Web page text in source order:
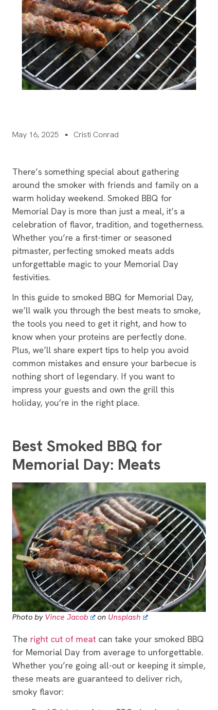
May 16, 2025 Cristi Conrad
There’s something special about gathering
around the smoker with friends and family on a
warm holiday weekend. Smoked BBQ for
Memorial Day is more than just a meal, it’s a
celebration of flavor, tradition, and togetherness.
Whether you’re a first-timer or seasoned
pitmaster, perfecting smoked meats adds
unforgettable magic to your Memorial Day
festivities.
In this guide to smoked BBQ for Memorial Day,
we’ll walk you through the best meats to smoke,
the tools you need to get it right, and how to
know when your proteins are perfectly done.
Plus, we’ll share expert tips to help you avoid
common mistakes and ensure your barbecue is
nothing short of legendary. If you want to
impress your guests and own the grill this
holiday, you’re in the right place.
Best Smoked BBQ for
Memorial Day: Meats
Photo byVince Jacob on Unsplash
The right cut of meat can take your smoked BBQ
for Memorial Day from average to unforgettable.
Whether you’re going all-out or keeping it simple,
these meats are guaranteed to deliver rich,
smoky flavor: